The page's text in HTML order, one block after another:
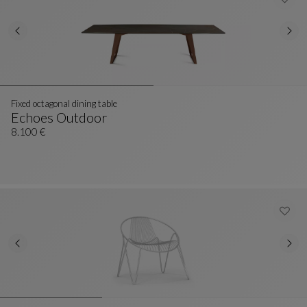
Echoes Outdoor
Fixed Octagonal Dining Table
See Full Description
Fixed octagonal dining table
8.100 €